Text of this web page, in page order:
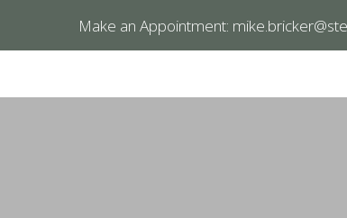
Make an Appointment: